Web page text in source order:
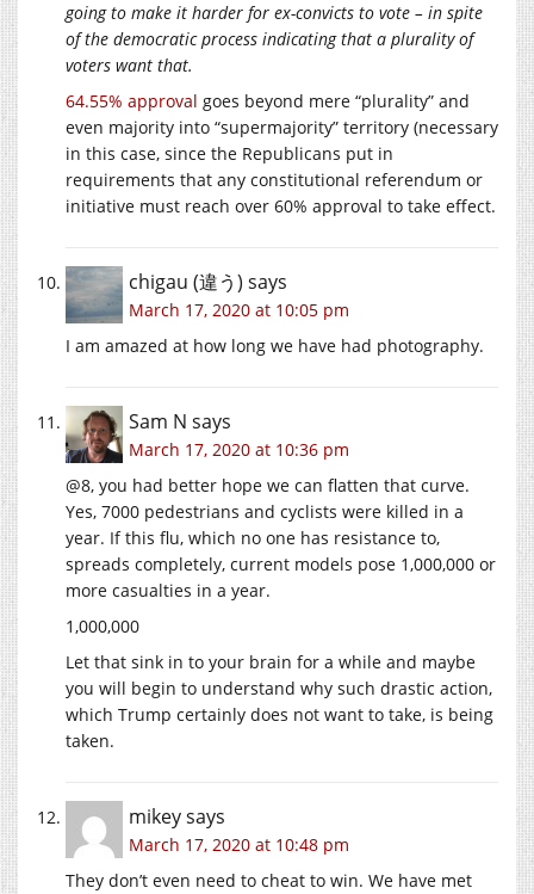
going to make it harder for ex-convicts to vote – in spite
of the democratic process indicating that a plurality of
voters want that.
64.55% approval goes beyond mere “plurality” and
even majority into “supermajority” territory (necessary
in this case, since the Republicans put in
requirements that any constitutional referendum or
initiative must reach over 60% approval to take effect.
chigau (違う) says
March 17, 2020 at 10:05 pm
I am amazed at how long we have had photography.
Sam N says
March 17, 2020 at 10:36 pm
@8, you had better hope we can flatten that curve.
Yes, 7000 pedestrians and cyclists were killed in a
year. If this flu, which no one has resistance to,
spreads completely, current models pose 1,000,000 or
more casualties in a year.
1,000,000
Let that sink in to your brain for a while and maybe
you will begin to understand why such drastic action,
which Trump certainly does not want to take, is being
taken.
mikeysays
March 17, 2020 at 10:48 pm
They don’t even need to cheat to win. We have met